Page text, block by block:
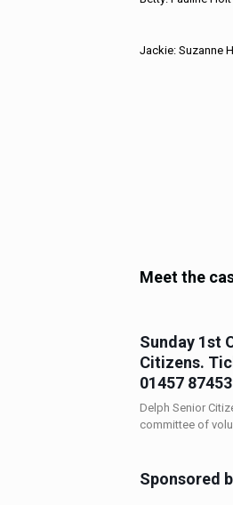
Jackie: Suzanne
Meet the
Sunday 1st
Citizens.
01457
Delph Senior
committee of
Sponsored